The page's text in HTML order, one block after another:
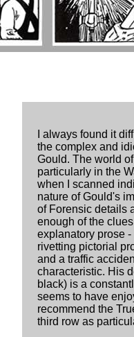
I always found it
the complex and
Gould. The world
particularly in the
when I scanned
nature of Gould's
of Forensic details
enough of the
explanatory prose
rivetting pictorial
and a traffic
characteristic. His
black) is a
seems to have
recommend the
third row as